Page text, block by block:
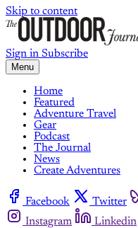
Skip to content
Sign in Subscribe
Menu
Home
Featured
Adventure Travel
Gear
Podcast
The Journal
News
Create Adventures
Facebook Twitter
Instagram
Linkedin